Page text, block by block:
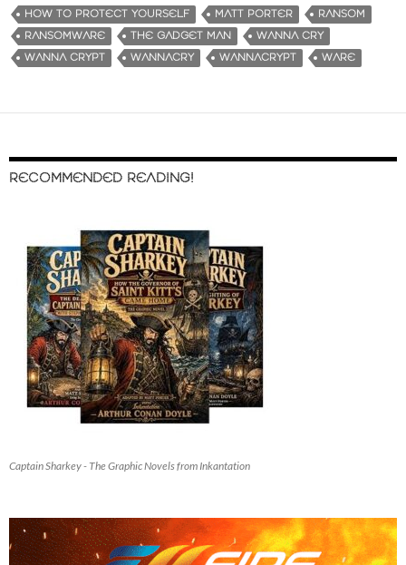
HOW TO PROTECT YOURSELF MATT PORTER
RANSOM
RANSOMWARE
THE GADGET MAN
WANNA CRY
WANNA CRYPT
WANNACRY WANNACRYPT WARE
RECOMMENDED READING!
Captain Sharkey - The Graphic Novels from Inkantation